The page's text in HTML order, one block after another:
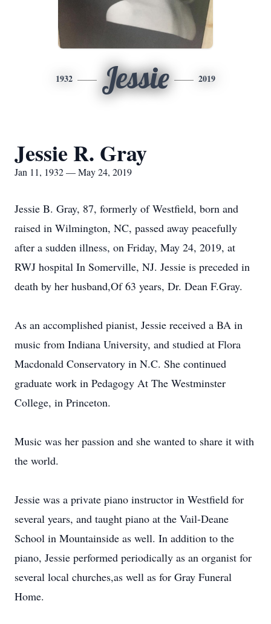
1932 Jessie 2019
Jessie R. Gray
Jan 11, 1932 — May 24, 2019
Jessie B. Gray, 87, formerly of Westfield, born and
raised in Wilmington, NC, passed away peacefully
after a sudden illness, on Friday, May 24, 2019, at
RWJ hospital In Somerville, NJ. Jessie is preceded in
death by her husband,Of 63 years, Dr. Dean F.Gray.
As an accomplished pianist, Jessie received a BA in
music from Indiana University, and studied at Flora
Macdonald Conservatory in N.C. She continued
graduate work in Pedagogy At The Westminster
College, in Princeton.
Music was her passion and she wanted to share it with
the world.
Jessie was a private piano instructor in Westfield for
several years, and taught piano at the Vail-Deane
School in Mountainside as well. In addition to the
piano, Jessie performed periodically as an organist for
several local churches,as well as for Gray Funeral
Home.